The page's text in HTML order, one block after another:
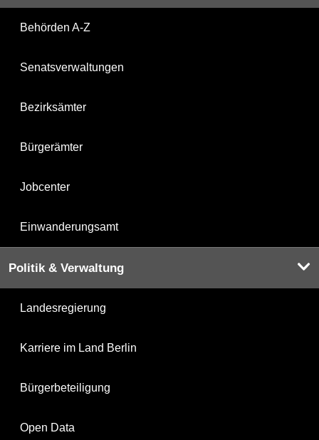
Behörden A-Z
Senatsverwaltungen
Bezirksämter
Bürgerämter
Jobcenter
Einwanderungsamt
Politik & Verwaltung
Landesregierung
Karriere im Land Berlin
Bürgerbeteiligung
Open Data